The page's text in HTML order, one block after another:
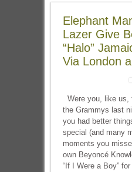
Elephant
Lazer Give
“Halo”
Via London
Were you, like us,
the Grammys last
you had better
special (and many
moments you
own Beyoncé
“If I Were a Boy”